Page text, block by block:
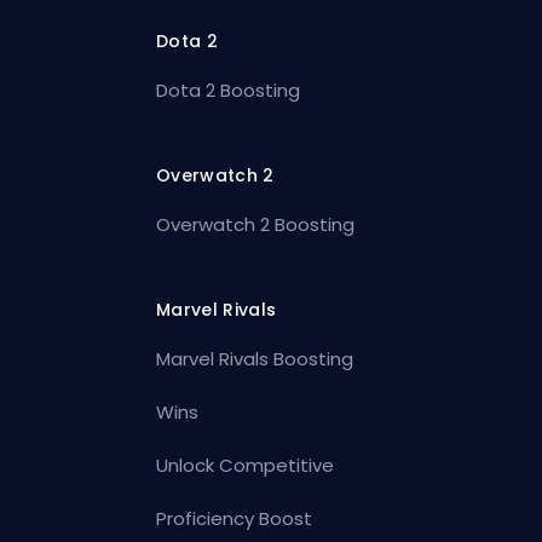
Dota 2
Dota 2 Boosting
Overwatch 2
Overwatch 2 Boosting
Marvel Rivals
Marvel Rivals Boosting
Wins
Unlock Competitive
Proficiency Boost